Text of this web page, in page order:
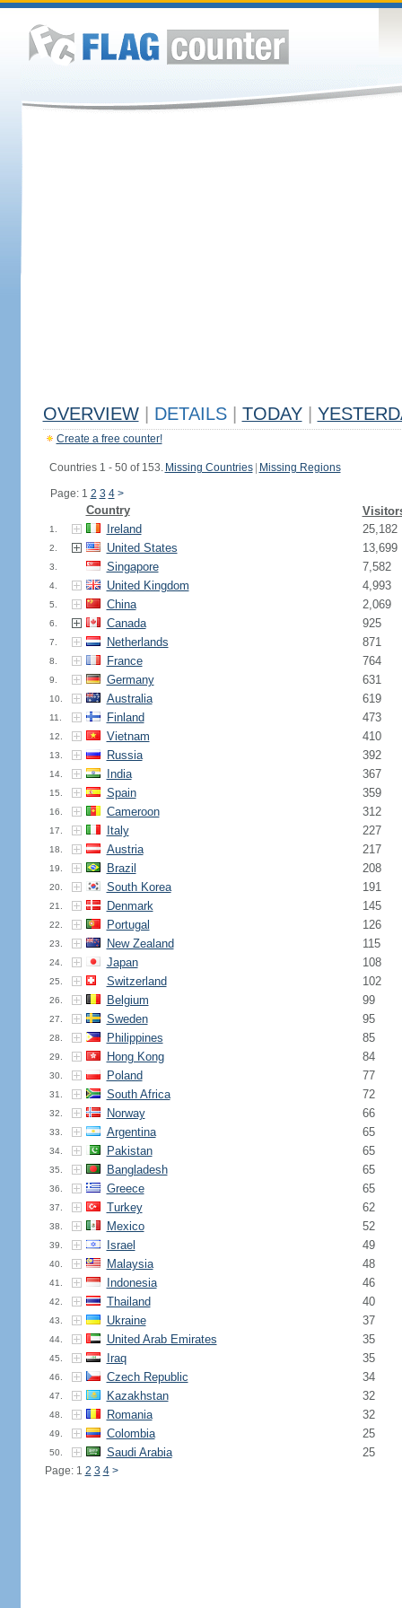
OVERVIEW DETAILS TODAY
Create a free counter!
Countries 1 - 50 of 153. Missing Countries Missing Regions
Page: 1 2 3 4 >
Country
1. Ireland 25,182
2. United States 13,699
3. Singapore 7,582
4. United Kingdom 4,993
5. China 2,069
6. Canada 925
7. Netherlands 871
8. France 764
9. Germany 631
10. Australia 619
11. Finland 473
12. Vietnam 410
13. Russia 392
14. India 367
15. Spain 359
16. Cameroon 312
17. Italy 227
18. Austria 217
19. Brazil 208
20. South Korea 191
21. Denmark 145
22. Portugal 126
23. New Zealand 115
24. Japan 108
25. Switzerland 102
26. Belgium 99
27. Sweden 95
28. Philippines 85
29. Hong Kong 84
30. Poland 77
31. South Africa 72
32. Norway 66
33. Argentina 65
34. Pakistan 65
35. Bangladesh 65
36. Greece 65
37. Turkey 62
38. Mexico 52
39. Israel 49
40. Malaysia 48
41. Indonesia 46
42. Thailand 40
43. Ukraine 37
44. United Arab Emirates 35
45. Iraq 35
46. Czech Republic 34
47. Kazakhstan 32
48. Romania 32
49. Colombia 25
50. Saudi Arabia 25
Page: 1 2 3 4 >